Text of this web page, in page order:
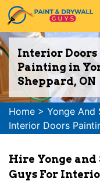
Interior Doors
Painting in
Sheppard, ON
Home > Yonge And
Interior Doors
Hire Yonge
Guys For